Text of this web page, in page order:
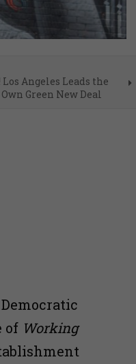
Angeles Leads the
Green New Deal
of Working